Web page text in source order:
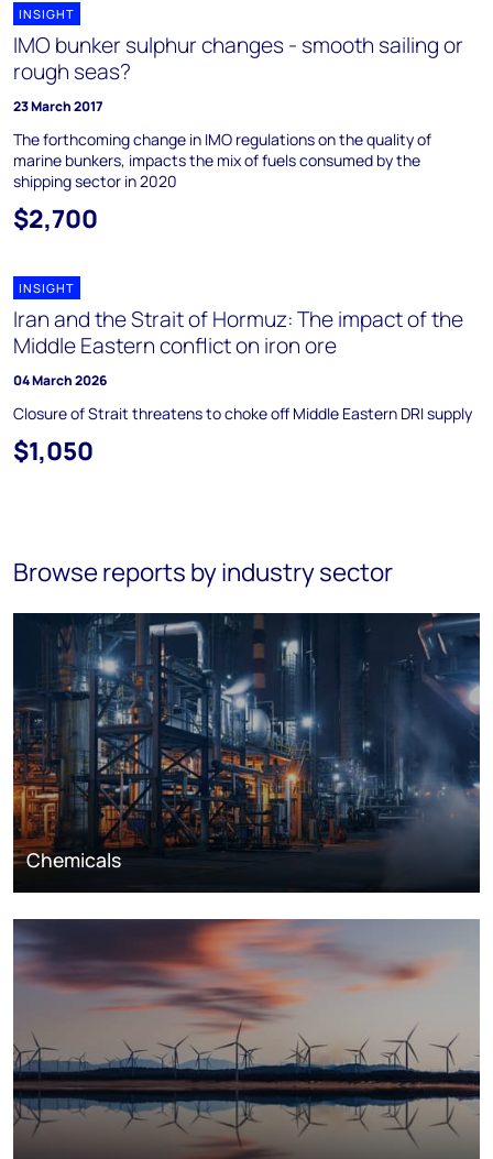
INSIGHT
IMO bunker sulphur changes - smooth sailing or
rough seas?
23 March 2017
The forthcoming change in IMO regulations on the quality of
marine bunkers, impacts the mix of fuels consumed by the
shipping sector in 2020
$2,700
INSIGHT
Iran and the Strait of Hormuz: The impact of the
Middle Eastern conflict on iron ore
04 March 2026
Closure of Strait threatens to choke off Middle Eastern DRI supply
$1,050
Browse reports by industry sector
Chemicals